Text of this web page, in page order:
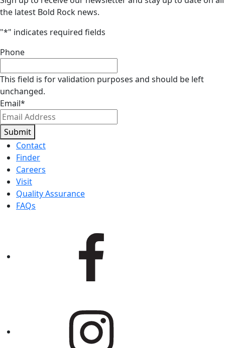
the latest Bold Rock news.
"*" indicates required fields
Phone
This field is for validation purposes and should be left
unchanged.
Email*
Submit
Contact
Finder
Careers
Visit
Quality Assurance
FAQs